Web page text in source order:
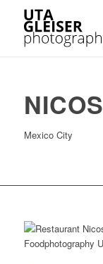
NICOS
Mexico City